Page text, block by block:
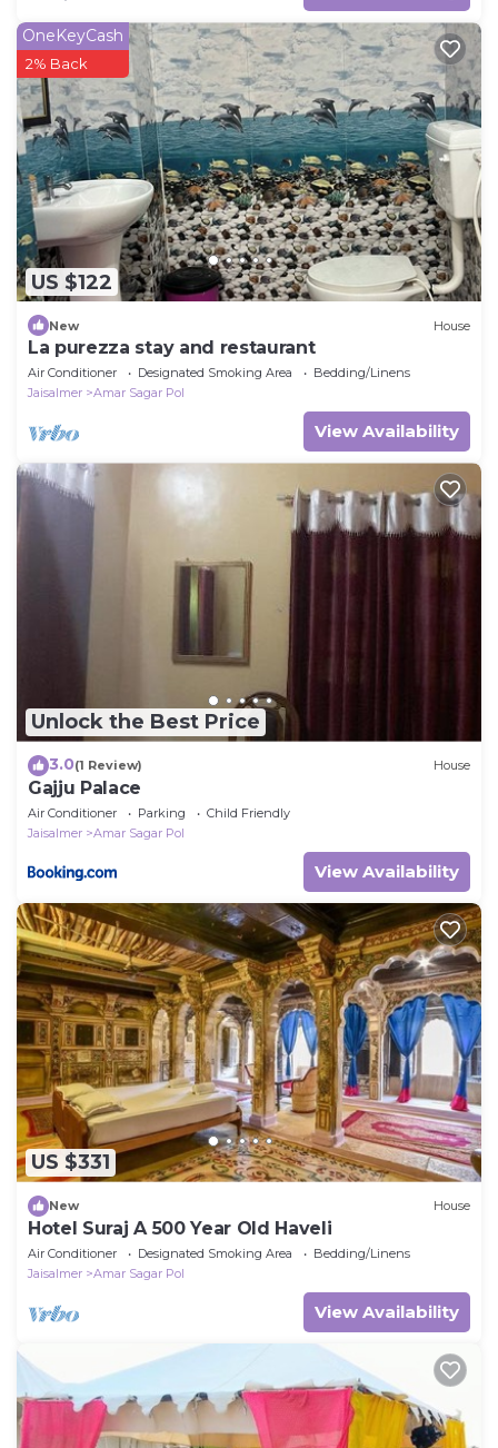
US $122
OneKeyCash
2% Back
New House
La purezza stay and restaurant
Air Conditioner Designated Smoking Area
Bedding/Linens
Jaisalmer
Amar Sagar Pol
View Availability
Unlock the Best Price
3.0(1 Review) House
Gajju Palace
Air Conditioner Parking
Child Friendly
Jaisalmer
Amar Sagar Pol
View Availability
US $331
New House
Hotel Suraj A 500 Year Old Haveli
Air Conditioner Designated Smoking Area
Bedding/Linens
Jaisalmer
Amar Sagar Pol
View Availability